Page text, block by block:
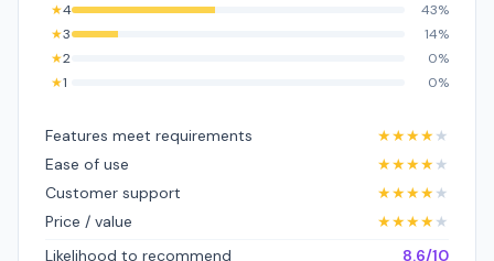
★4
43%
★3
14%
★2
0%
★1 0%
Features meet requirements ★★★★★
Ease of use
★★★★★
Customer support
★★★★★
Price / value
★★★★★
Likelihood to recommend
8.6/10